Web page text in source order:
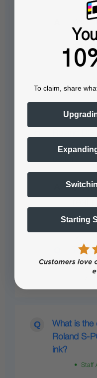
Yes,
300
SureColor
❓
See full
TY-
What is the
Roland S-
ink?
• Staff
To claim, share
Starting